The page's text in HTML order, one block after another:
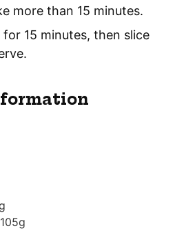
more than 15 minutes.
15 minutes, then slice
105g